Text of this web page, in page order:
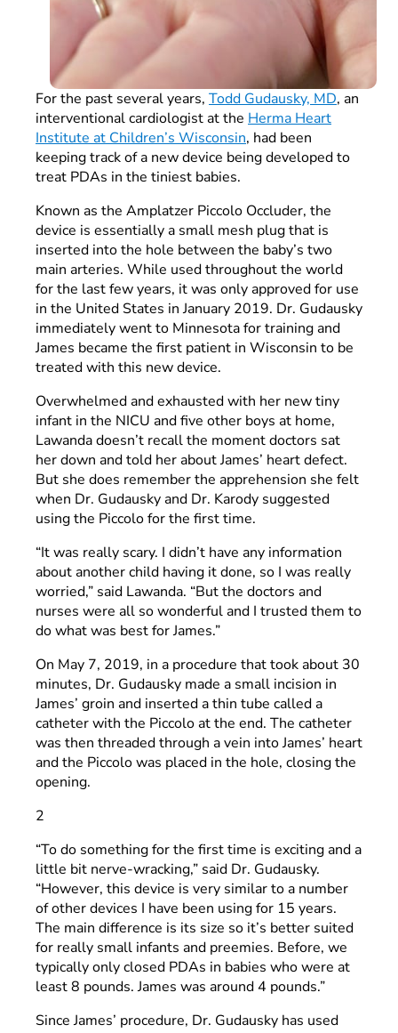
For the past several years, Todd Gudausky, MD, an
interventional cardiologist at the Herma Heart
Institute at Children’s Wisconsin, had been
keeping track of a new device being developed to
treat PDAs in the tiniest babies.
Known as the Amplatzer Piccolo Occluder, the
device is essentially a small mesh plug that is
inserted into the hole between the baby’s two
main arteries. While used throughout the world
for the last few years, it was only approved for use
in the United States in January 2019. Dr. Gudausky
immediately went to Minnesota for training and
James became the first patient in Wisconsin to be
treated with this new device.
Overwhelmed and exhausted with her new tiny
infant in the NICU and five other boys at home,
Lawanda doesn’t recall the moment doctors sat
her down and told her about James’ heart defect.
But she does remember the apprehension she felt
when Dr. Gudausky and Dr. Karody suggested
using the Piccolo for the first time.
“It was really scary. I didn’t have any information
about another child having it done, so I was really
worried,” said Lawanda. “But the doctors and
nurses were all so wonderful and I trusted them to
do what was best for James.”
On May 7, 2019, in a procedure that took about 30
minutes, Dr. Gudausky made a small incision in
James’ groin and inserted a thin tube called a
catheter with the Piccolo at the end. The catheter
was then threaded through a vein into James’ heart
and the Piccolo was placed in the hole, closing the
opening.
2
“To do something for the first time is exciting and a
little bit nerve-wracking,” said Dr. Gudausky.
“However, this device is very similar to a number
of other devices I have been using for 15 years.
The main difference is its size so it’s better suited
for really small infants and preemies. Before, we
typically only closed PDAs in babies who were at
least 8 pounds. James was around 4 pounds.”
Since James’ procedure, Dr. Gudausky has used